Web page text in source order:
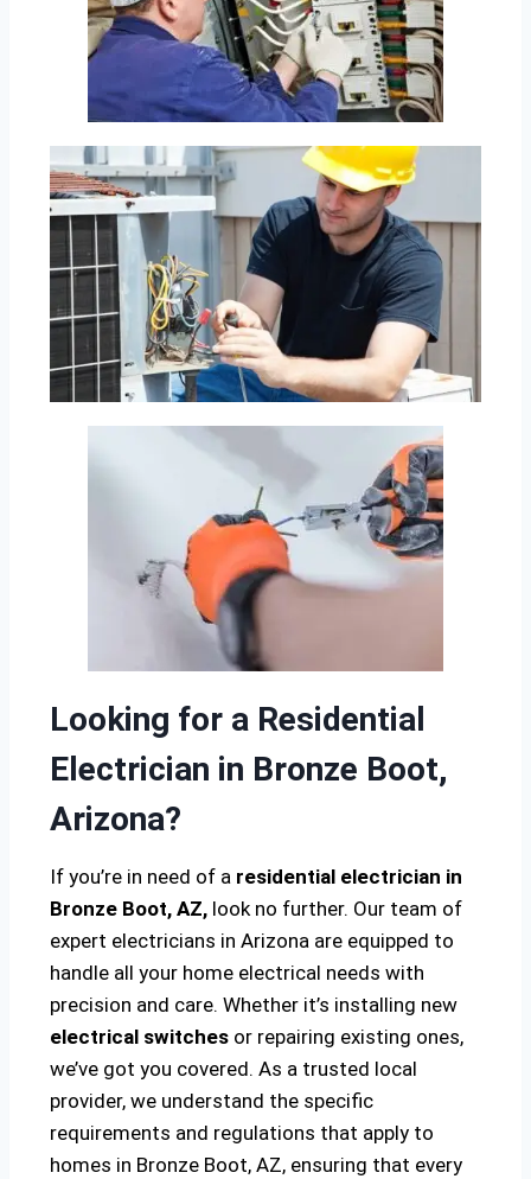
Looking for a Residential
Electrician in Bronze Boot,
Arizona?
If you’re in need of a residential electrician in
Bronze Boot, AZ, look no further. Our team of
expert electricians in Arizona are equipped to
handle all your home electrical needs with
precision and care. Whether it’s installing new
electrical switches or repairing existing ones,
we’ve got you covered. As a trusted local
provider, we understand the specific
requirements and regulations that apply to
homes in Bronze Boot, AZ, ensuring that every